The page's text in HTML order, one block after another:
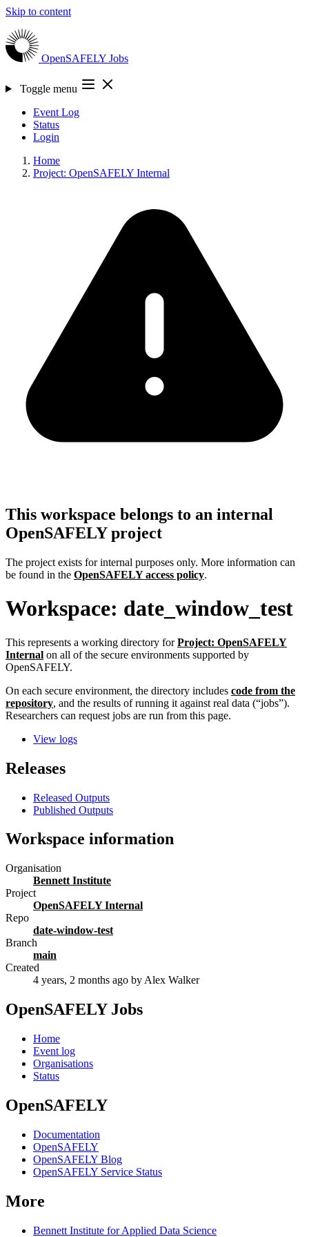
Skip to content
OpenSAFELY Jobs
Toggle menu
Event Log
Status
Login
Home
Project: OpenSAFELY Internal
This workspace belongs to an internal
OpenSAFELY project
The project exists for internal purposes only. More information can
be found in the OpenSAFELY access policy.
Workspace: date_window_test
This represents a working directory forProject: OpenSAFELY
Internal on all of the secure environments supported by
OpenSAFELY.
On each secure environment, the directory includes code from the
repository, and the results of running it against real data (“jobs”).
Researchers can request jobs are run from this page.
View logs
Releases
Released Outputs
Published Outputs
Workspace information
Organisation
Bennett Institute
Project
OpenSAFELY Internal
Repo
date-window-test
Branch
main
Created
4 years, 2 months ago by Alex Walker
OpenSAFELY Jobs
Home
Event log
Organisations
Status
OpenSAFELY
Documentation
OpenSAFELY
OpenSAFELY Blog
OpenSAFELY Service Status
More
Bennett Institute for Applied Data Science